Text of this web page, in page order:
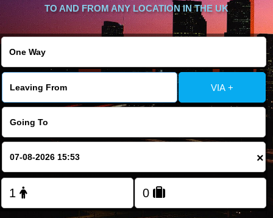
Areas We Cover
/home/gataxiservice/public_html/externalfiles/gatwicktpage.php
on line
TO AND FROM ANY LOCATION IN THE UK
VIA +
×